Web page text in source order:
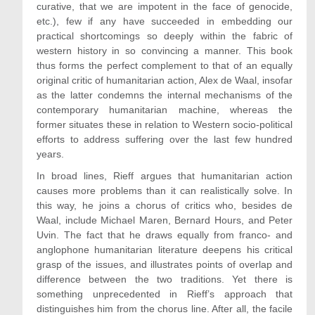
curative, that we are impotent in the face of genocide,
etc.), few if any have succeeded in embedding our
practical shortcomings so deeply within the fabric of
western history in so convincing a manner. This book
thus forms the perfect complement to that of an equally
original critic of humanitarian action, Alex de Waal, insofar
as the latter condemns the internal mechanisms of the
contemporary humanitarian machine, whereas the
former situates these in relation to Western socio-political
efforts to address suffering over the last few hundred
years.
In broad lines, Rieff argues that humanitarian action
causes more problems than it can realistically solve. In
this way, he joins a chorus of critics who, besides de
Waal, include Michael Maren, Bernard Hours, and Peter
Uvin. The fact that he draws equally from franco- and
anglophone humanitarian literature deepens his critical
grasp of the issues, and illustrates points of overlap and
difference between the two traditions. Yet there is
something unprecedented in Rieff’s approach that
distinguishes him from the chorus line. After all, the facile